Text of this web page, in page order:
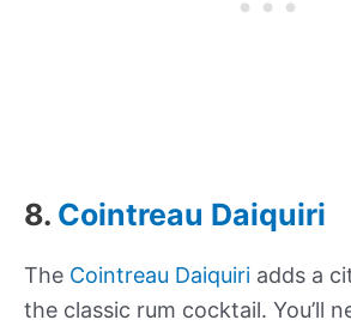
8. Cointreau Daiquiri
The Cointreau Daiquiri adds a
the classic rum cocktail. You’ll